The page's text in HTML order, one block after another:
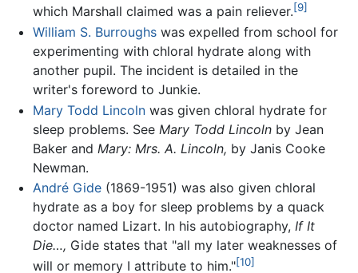
which Marshall claimed was a pain reliever.[9]
William S. Burroughswas expelled from school for
experimenting with chloral hydrate along with
another pupil. The incident is detailed in the
writer's foreword to Junkie.
Mary Todd Lincolnwas given chloral hydrate for
sleep problems. See Mary Todd Lincolnby Jean
Baker and Mary: Mrs. A. Lincoln, by Janis Cooke
Newman.
André Gide(1869-1951) was also given chloral
hydrate as a boy for sleep problems by a quack
doctor named Lizart. In his autobiography, If It
Die…, Gide states that "all my later weaknesses of
will or memory I attribute to him."[10]